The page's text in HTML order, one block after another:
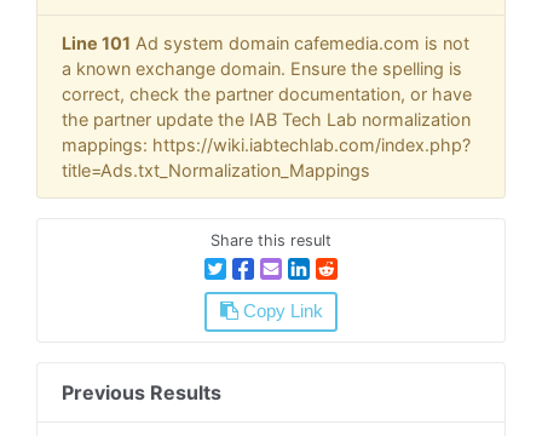
Line 101 Ad system domain cafemedia.com is not
a known exchange domain. Ensure the spelling is
correct, check the partner documentation, or have
the partner update the IAB Tech Lab normalization
mappings: https://wiki.iabtechlab.com/index.php?
title=Ads.txt_Normalization_Mappings
Share this result
Copy Link
Previous Results